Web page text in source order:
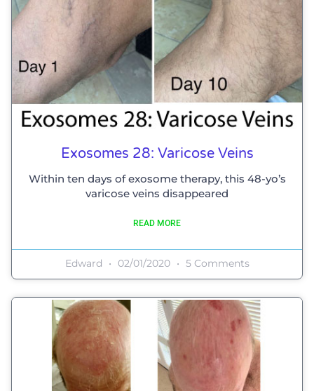
Exosomes 28: Varicose Veins
Within ten days of exosome therapy, this 48-yo’s
varicose veins disappeared
READ MORE
Edward 02/01/2020 5 Comments